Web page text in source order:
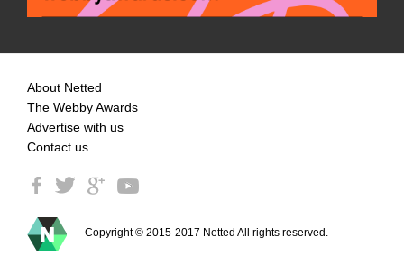
About Netted
The Webby Awards
Advertise with us
Contact us
Copyright © 2015-2017 Netted All rights reserved.